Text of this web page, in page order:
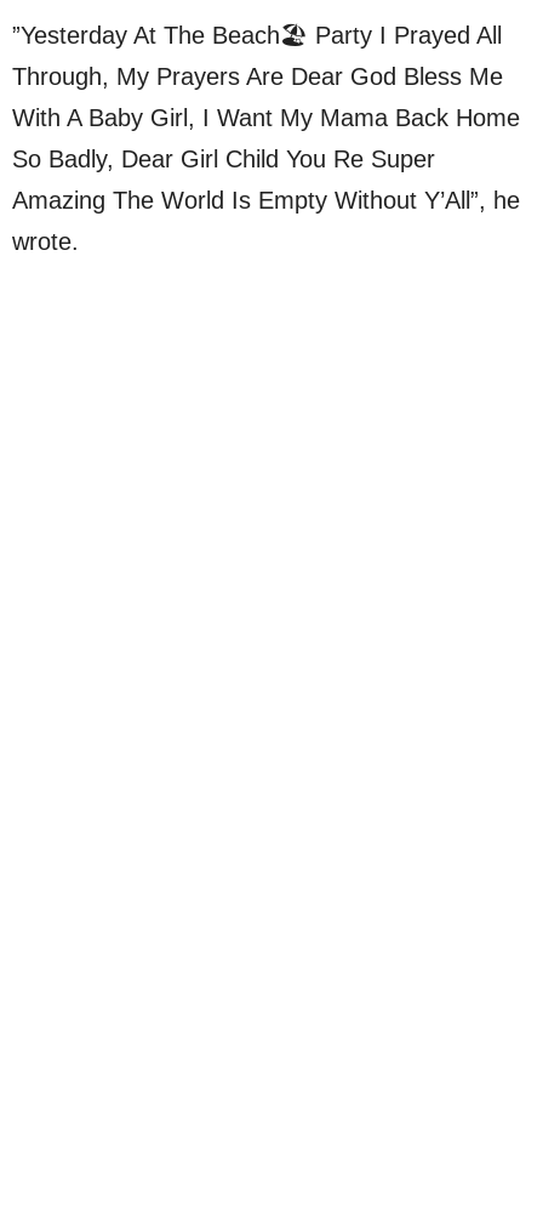
”Yesterday At The Beach🏖 Party I Prayed All
Through, My Prayers Are Dear God Bless Me
With A Baby Girl, I Want My Mama Back Home
So Badly, Dear Girl Child You Re Super
Amazing The World Is Empty Without Y’All”, he
wrote.